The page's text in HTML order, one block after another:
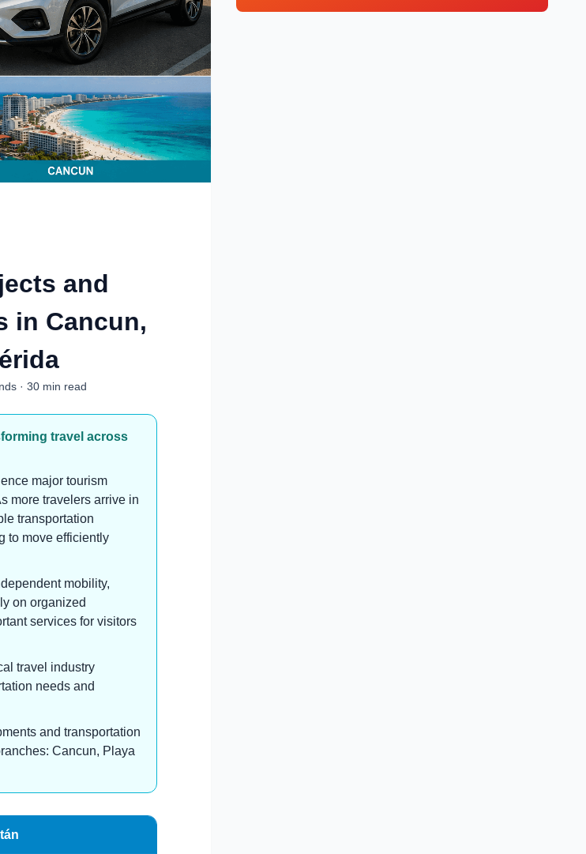
and
in Cancun,
· 30 min read
travel across
major tourism
more travelers arrive in
transportation
to move efficiently
mobility,
on organized
services for visitors
travel industry
needs and
and transportation
Cancun, Playa